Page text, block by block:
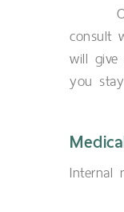
consult
will give
you
Internal